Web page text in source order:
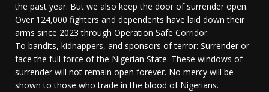
the past year. But we also keep the door of surrender open.
Over 124,000 fighters and dependents have laid down their
arms since 2023 through Operation Safe Corridor.
To bandits, kidnappers, and sponsors of terror: Surrender or
face the full force of the Nigerian State. These windows of
surrender will not remain open forever. No mercy will be
shown to those who trade in the blood of Nigerians.